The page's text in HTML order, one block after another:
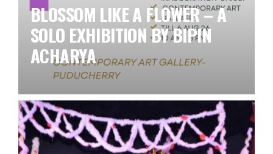
BLOSSOM LIKE A FLOWER – A
SOLO EXHIBITION BY BIPIN
ACHARYA